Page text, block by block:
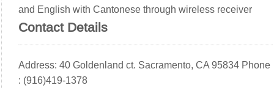
and English with Cantonese through wireless receiver
Contact Details
Address: 40 Goldenland ct. Sacramento, CA 95834 Phone
: (916)419-1378